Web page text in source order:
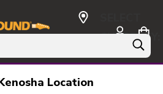
CURRENCY:
USD
Location